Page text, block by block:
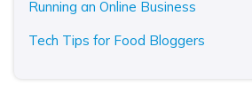
Running an Online Business
Tech Tips for Food Bloggers